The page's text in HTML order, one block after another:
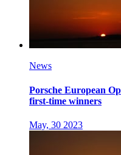
News
Porsche European
first-time winners
May, 30 2023